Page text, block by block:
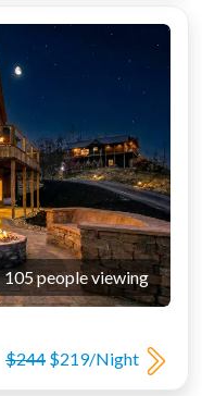
105 people viewing
$244 $219/Night